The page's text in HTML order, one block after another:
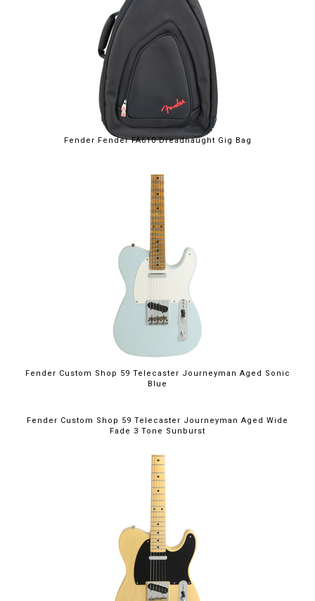
Fender Fender FA610 Dreadnaught Gig Bag
Fender Custom Shop 59 Telecaster Journeyman Aged Sonic
Blue
Fender Custom Shop 59 Telecaster Journeyman Aged Wide
Fade 3 Tone Sunburst